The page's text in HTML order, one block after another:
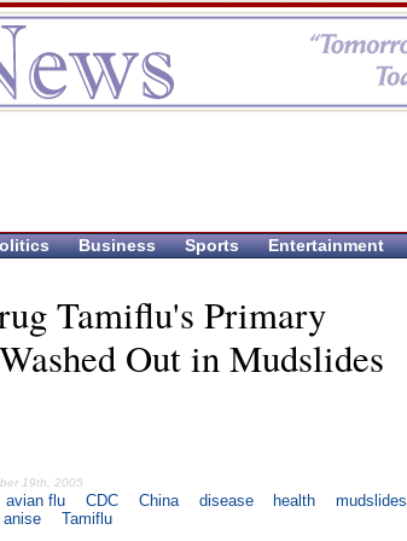
Business Sports Entertainment
Tamiflu's Primary
Out in Mudslides
19th, 2005
avian flu CDC China disease health
mudslides
Tamiflu